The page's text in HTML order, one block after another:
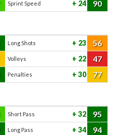
Sprint Speed 24 90
Long Shots 23 56
Volleys 22 47
Penalties 30 77
Short Pass 32 95
Long Pass 34 94